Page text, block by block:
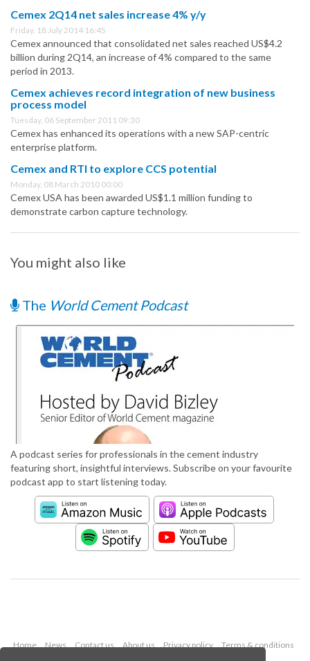
Cemex 2Q14 net sales increase 4% y/y
Friday, 18 July 2014 16:45
Cemex announced that consolidated net sales reached US$4.2
billion during 2Q14, an increase of 4% compared to the same
period in 2013.
Cemex achieves record integration of new business
process model
Tuesday, 06 September 2011 09:30
Cemex has enhanced its operations with a new SAP-centric
enterprise platform.
Cemex and RTI to explore CCS potential
Monday, 08 March 2010 00:00
Cemex USA has been awarded US$1.1 million funding to
demonstrate carbon capture technology.
You might also like
The World Cement Podcast
A podcast series for professionals in the cement industry
featuring short, insightful interviews. Subscribe on your favourite
podcast app to start listening today.
Home News Contact us About us Privacy policy
Terms & conditions